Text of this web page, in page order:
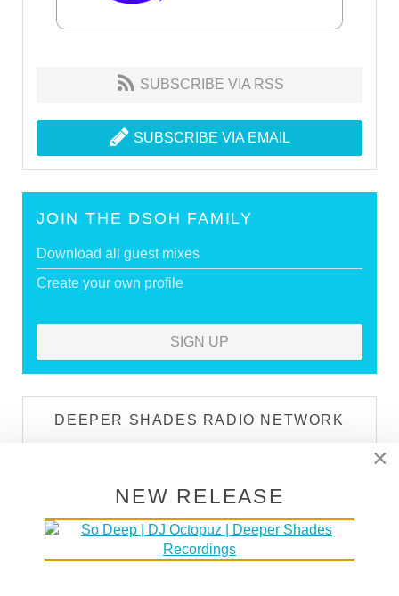
SUBSCRIBE VIA RSS
SUBSCRIBE VIA EMAIL
JOIN THE DSOH FAMILY
Download all guest mixes
Create your own profile
SIGN UP
DEEPER SHADES RADIO NETWORK
DEEPER SHADES TV
WATCH NOW
×
NEW RELEASE